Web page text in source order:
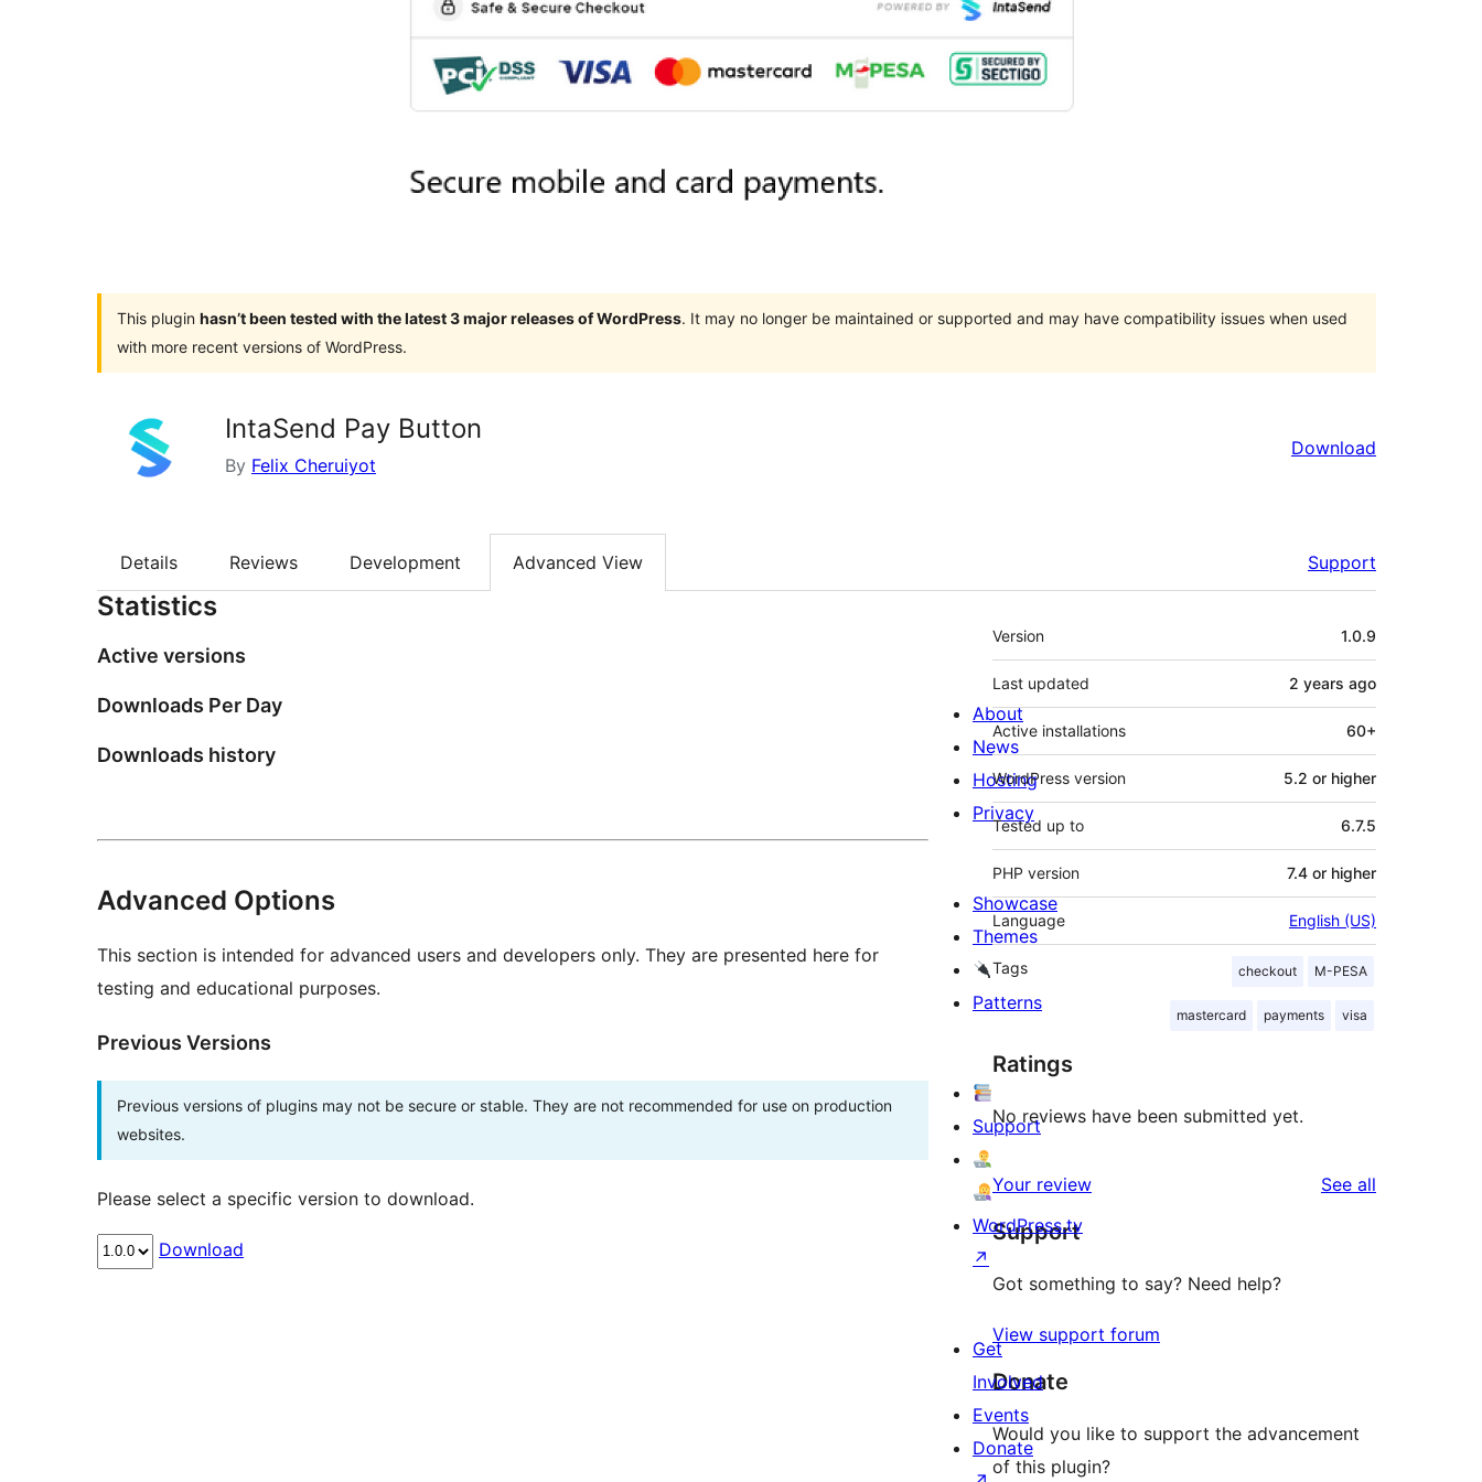
This plugin hasn’t been tested with the latest 3 major releases of WordPress. It may no longer be maintained or supported and may have compatibility issues when used
with more recent versions of WordPress.
IntaSend Pay Button
By Felix Cheruiyot
Download
Details Reviews Development Advanced View Support
Statistics
Active versions
Downloads Per Day
Downloads history
Advanced Options
This section is intended for advanced users and developers only. They are presented here for
testing and educational purposes.
Previous Versions
Previous versions of plugins may not be secure or stable. They are not recommended for use on production
websites.
Please select a specific version to download.
Download
Meta
Version 1.0.9
Last updated 2 years ago
Active installations 60+
WordPress version 5.2 or higher
Tested up to 6.7.5
PHP version 7.4 or higher
Language English (US)
Tags checkout M-PESA
mastercard payments visa
Ratings
No reviews have been submitted yet.
Your review See all
Support
Got something to say? Need help?
View support forum
Donate
Would you like to support the advancement
of this plugin?
About
News
Hosting
Privacy
Showcase
Themes
Patterns
Support
WordPress.tv
↗
Get
Involved
Events
Donate